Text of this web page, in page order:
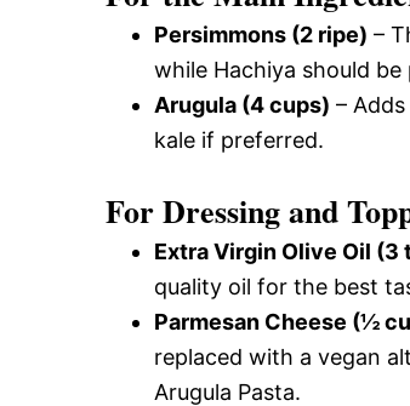
Persimmons (2 ripe) –
while Hachiya should be
Arugula (4 cups) –
kale if preferred.
For Dressing and
Extra Virgin Olive Oil (3
quality oil for the best
Parmesan Cheese (½
replaced with a vegan
Arugula Pasta.